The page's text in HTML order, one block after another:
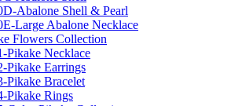
Abalone Shell & Pearl
Large Abalone Necklace
Flowers Collection
Pikake Necklace
Pikake Earrings
Pikake Bracelet
Pikake Rings